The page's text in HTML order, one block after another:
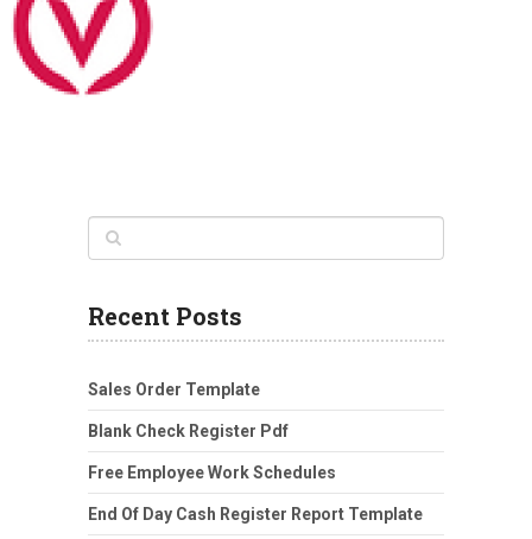
Recent Posts
Sales Order Template
Blank Check Register Pdf
Free Employee Work Schedules
End Of Day Cash Register Report Template